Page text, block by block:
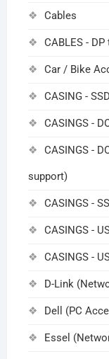
Cables
CABLES -
Car / Bike
CASING -
CASINGS -
CASINGS -
support)
CASINGS -
CASINGS -
CASINGS -
D-Link
Dell (PC
Essel